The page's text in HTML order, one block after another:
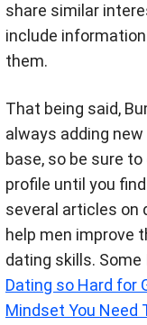
share similar
include
them.
That being said,
always adding
base, so be sure
profile until you
several articles on
help men improve
dating skills. Some
Dating so Hard for
Mindset You Need